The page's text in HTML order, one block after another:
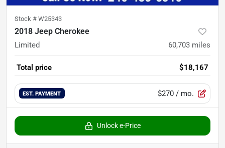
Stock # W25343
2018 Jeep Cherokee
Limited 60,703 miles
Total price $18,167
EST. PAYMENT $270 / mo.
Unlock e-Price